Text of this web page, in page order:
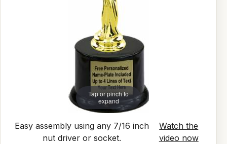
Tap or pinch to
expand
Easy assembly using any 7/16 inch
nut driver or socket.
Watch the
video now